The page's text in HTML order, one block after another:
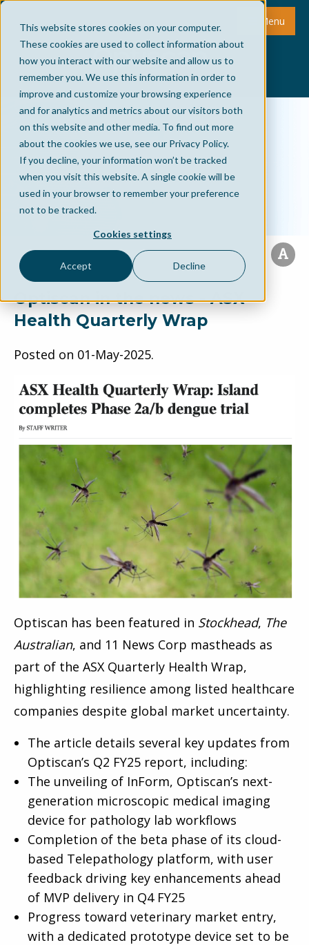
This website stores cookies on your computer.
These cookies are used to collect information about
how you interact with our website and allow us to
remember you. We use this information in order to
improve and customize your browsing experience
and for analytics and metrics about our visitors both
on this website and other media. To find out more
about the cookies we use, see our Privacy Policy.
If you decline, your information won’t be tracked
when you visit this website. A single cookie will be
used in your browser to remember your preference
not to be tracked.
Cookies settings
Accept Decline
Menu
Optiscan in the news - ASX
Health Quarterly Wrap
Posted on 01-May-2025.
Optiscan has been featured in Stockhead, The
Australian, and 11 News Corp mastheads as
part of the ASX Quarterly Health Wrap,
highlighting resilience among listed healthcare
companies despite global market uncertainty.
The article details several key updates from
Optiscan’s Q2 FY25 report, including:
The unveiling of InForm, Optiscan’s next-
generation microscopic medical imaging
device for pathology lab workflows
Completion of the beta phase of its cloud-
based Telepathology platform, with user
feedback driving key enhancements ahead
of MVP delivery in Q4 FY25
Progress toward veterinary market entry,
with a dedicated prototype device set to be